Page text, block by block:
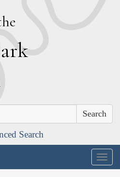
Search